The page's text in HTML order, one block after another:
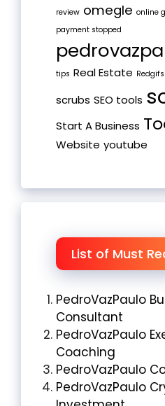
review omegle online
payment stopped
tips Real Estate
scrubs SEO tools
Start A Business
Website youtube
List of Must
PedroVazPaulo
Consultant
PedroVazPaulo
Coaching
PedroVazPaulo
PedroVazPaulo